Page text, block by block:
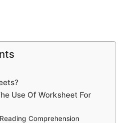
Use Of Worksheet For
Comprehension